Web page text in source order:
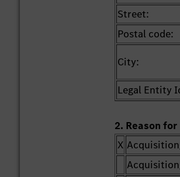
Street:
Postal code:
City:
Legal Entity
2. Reason
X